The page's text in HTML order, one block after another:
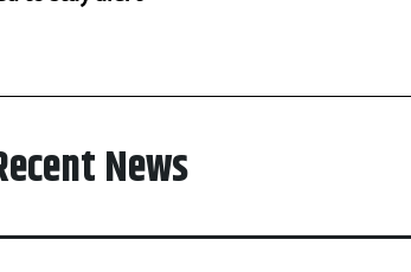
News